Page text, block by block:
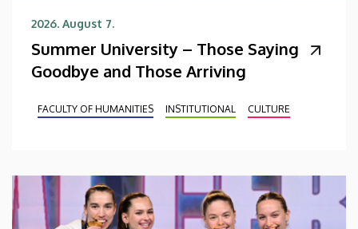
2026. August 7.
Summer University – Those Saying
Goodbye and Those Arriving
FACULTY OF HUMANITIES INSTITUTIONAL CULTURE